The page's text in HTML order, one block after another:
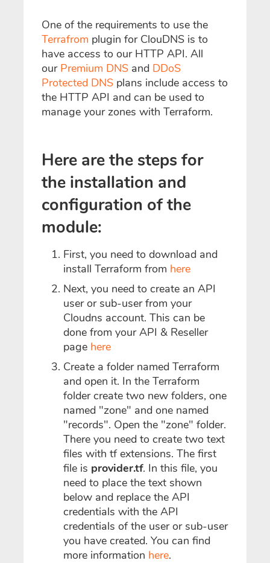
One of the requirements to use the
Terrafrom plugin for ClouDNS is to
have access to our HTTP API. All
our Premium DNS and DDoS
Protected DNS plans include access to
the HTTP API and can be used to
manage your zones with Terraform.
Here are the steps for
the installation and
configuration of the
module:
First, you need to download and
install Terraform from here
Next, you need to create an API
user or sub-user from your
Cloudns account. This can be
done from your API & Reseller
page here
Create a folder named Terraform
and open it. In the Terraform
folder create two new folders, one
named "zone" and one named
"records". Open the "zone" folder.
There you need to create two text
files with tf extensions. The first
file is provider.tf. In this file, you
need to place the text shown
below and replace the API
credentials with the API
credentials of the user or sub-user
you have created. You can find
more information here.